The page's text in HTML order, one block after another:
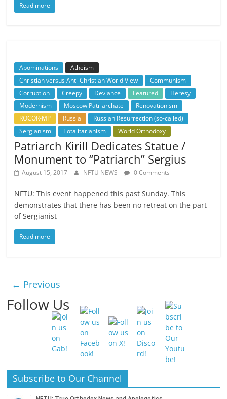
Read more
Abominations
Atheism
Christian versus Anti-Christian World View
Communism
Corruption
Creepy Deviance Featured
Heresy
Modernism
Moscow Patriarchate
Renovationism
ROCOR-MP
Russia
Russian Resurrection (so-called)
Sergianism
Totalitarianism World Orthodoxy
Patriarch Kirill Dedicates Statue /
Monument to “Patriarch” Sergius
August 15, 2017 NFTU NEWS 0 Comments
NFTU: This event happened this past Sunday. This
demonstrates that there has been no retreat on the part
of Sergianist
Read more
← Previous
Follow Us
Subscribe to Our Channel